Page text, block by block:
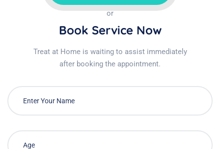
or
Book Service Now
Treat at Home is waiting to assist immediately
after booking the appointment.